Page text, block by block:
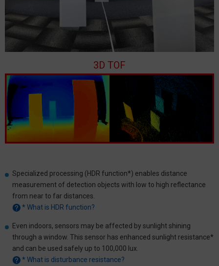
3D TOF
Specialized processing (HDR function*) enables distance
measurement of detection objects with low to high reflectance
from near to far distances.
* What is HDR function?
Even indoors, sensors may be affected by sunlight shining
through a window. This sensor has enhanced sunlight resistance*
and can be used safely up to 100,000 lux.
* What is disturbance resistance?